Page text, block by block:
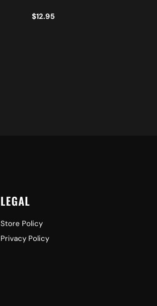
$12.95
LEGAL
Store Policy
Privacy Policy